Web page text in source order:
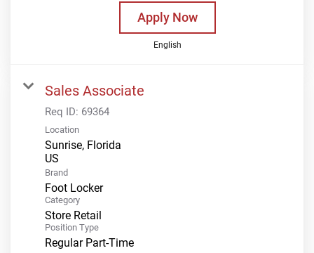
Apply Now
English
Sales Associate
Req ID: 69364
Location
Sunrise, Florida
Brand
Foot Locker
Category
Store Retail
Position Type
Regular Part-Time